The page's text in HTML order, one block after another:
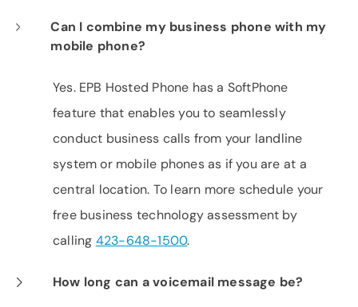
Can I combine my business phone with my
mobile phone?
Yes. EPB Hosted Phone has a SoftPhone
feature that enables you to seamlessly
conduct business calls from your landline
system or mobile phones as if you are at a
central location. To learn more schedule your
free business technology assessment by
calling 423-648-1500.
How long can a voicemail message be?